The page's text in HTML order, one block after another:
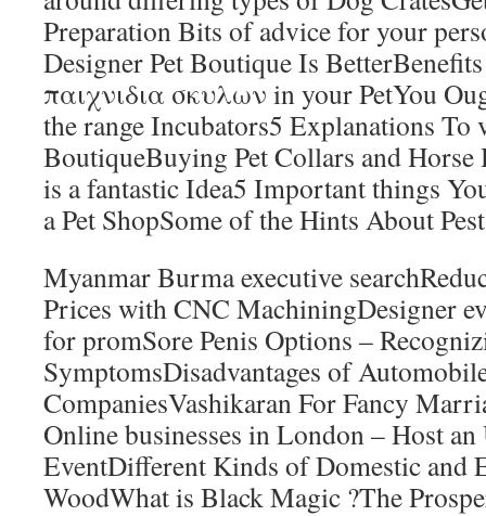
Preparation Bits of advice for your
Designer Pet Boutique Is
παιχνιδια σκυλων in your PetYou
the range Incubators5 Explanations
BoutiqueBuying Pet Collars and Horse
is a fantastic Idea5 Important things
a Pet ShopSome of the Hints About
Myanmar Burma executive
Prices with CNC MachiningDesigner
for promSore Penis Options –
SymptomsDisadvantages of
CompaniesVashikaran For Fancy
Online businesses in London – Host
EventDifferent Kinds of Domestic and
WoodWhat is Black Magic ?The